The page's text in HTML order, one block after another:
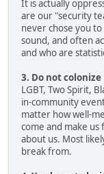
It is actually
are our "security
never chose you
sound, and often
and who are
3. Do not colonize
LGBT, Two Spirit,
in-community
matter how well-
come and make
about us. Most
break from.